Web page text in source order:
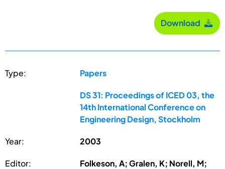
Download
Type: Papers
DS 31: Proceedings of ICED 03, the
14th International Conference on
Engineering Design, Stockholm
Year: 2003
Editor:
Folkeson, A; Gralen, K; Norell, M;